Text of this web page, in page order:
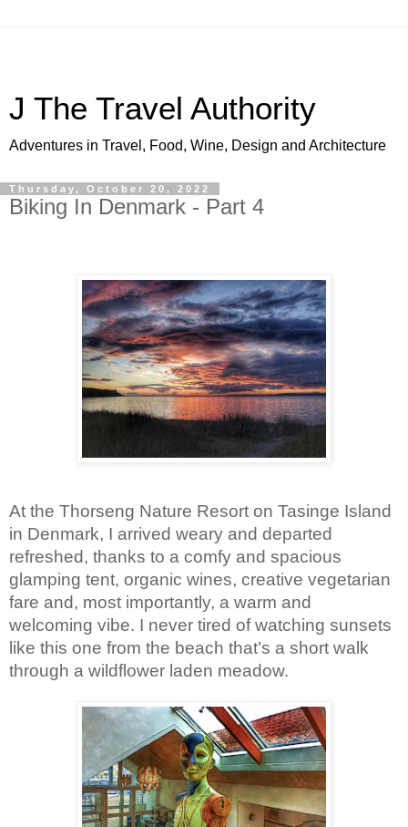
J The Travel Authority
Adventures in Travel, Food, Wine, Design and Architecture
Thursday, October 20, 2022
Biking In Denmark - Part 4
At the Thorseng Nature Resort on Tasinge Island
in Denmark, I arrived weary and departed
refreshed, thanks to a comfy and spacious
glamping tent, organic wines, creative vegetarian
fare and, most importantly, a warm and
welcoming vibe. I never tired of watching sunsets
like this one from the beach that’s a short walk
through a wildflower laden meadow.